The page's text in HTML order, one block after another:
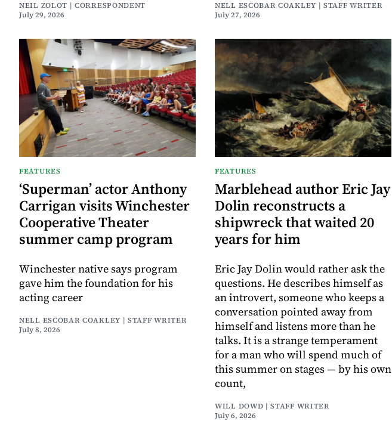
NEIL ZOLOT | CORRESPONDENT
July 29, 2026
NELL ESCOBAR COAKLEY | STAFF WRITER
July 27, 2026
FEATURES
‘Superman’ actor Anthony
Carrigan visits Winchester
Cooperative Theater
summer camp program
Winchester native says program
gave him the foundation for his
acting career
NELL ESCOBAR COAKLEY | STAFF WRITER
July 8, 2026
FEATURES
Marblehead author Eric Jay
Dolin reconstructs a
shipwreck that waited 20
years for him
Eric Jay Dolin would rather ask the
questions. He describes himself as
an introvert, someone who keeps a
conversation pointed away from
himself and listens more than he
talks. It is a strange temperament
for a man who will spend much of
this summer on stages — by his own
count,
WILL DOWD | STAFF WRITER
July 6, 2026